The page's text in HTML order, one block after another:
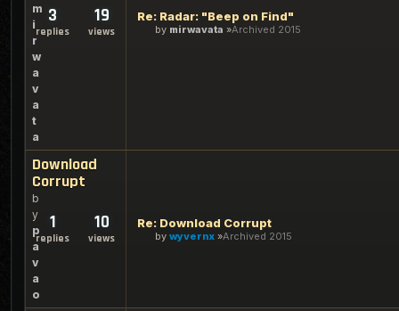
m
i
r
w
a
v
a
t
a
3
replies
19
views
Re: Radar: "Beep on Find"
by mirwavata Archived 2015
Download
Corrupt
b
y
p
a
v
a
o
1
replies
10
views
Re: Download Corrupt
by wyvernx Archived 2015